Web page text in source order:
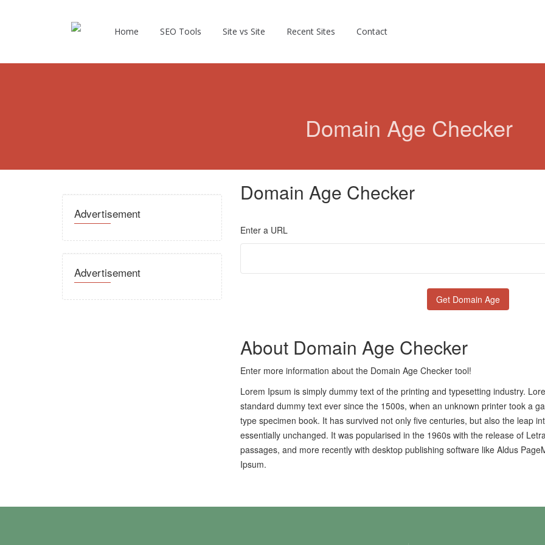
Home SEO Tools Site vs Site Recent Sites Contact
Domain Age Checker
Advertisement
Advertisement
Domain Age Checker
Enter a URL
About Domain Age Checker
Enter more information about the Domain Age Checker tool!
Lorem Ipsum is simply dummy text of the printing and typesetting industry.
standard dummy text ever since the 1500s, when an unknown printer took a
type specimen book. It has survived not only five centuries, but also the leap
essentially unchanged. It was popularised in the 1960s with the release of
passages, and more recently with desktop publishing software like Aldus
Ipsum.